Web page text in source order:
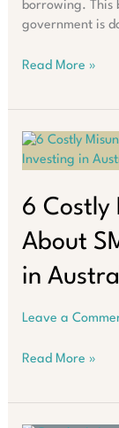
borrowing. This
government is
Australian
a
Triple
Inflation,
Interest
and
Uncertainty
Read More »
6 Costly
About
in
Leave a
6
Read More »